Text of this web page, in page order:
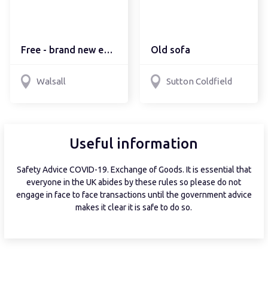
Free - brand new eco re...
Walsall
Old sofa
Sutton Coldfield
Useful information
Safety Advice COVID-19. Exchange of Goods. It is essential that
everyone in the UK abides by these rules so please do not
engage in face to face transactions until the government advice
makes it clear it is safe to do so.